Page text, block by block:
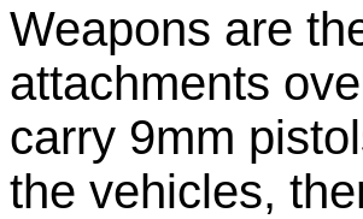
Weapons are
attachments
carry 9mm
the vehicles,